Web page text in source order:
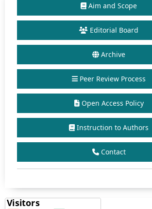
Aim and Scope
Editorial Board
Archive
Peer Review Process
Open Access Policy
Instruction to Authors
Contact